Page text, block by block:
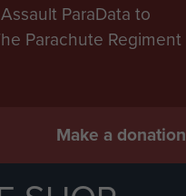
ParaData to
Parachute Regiment
Make a donation